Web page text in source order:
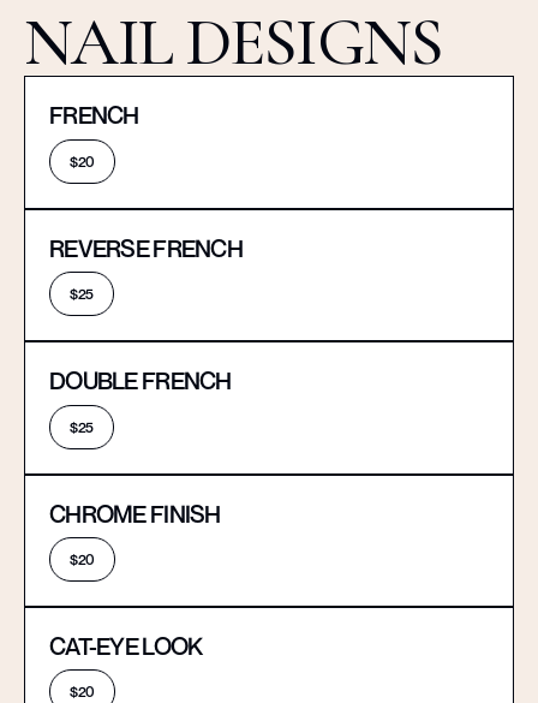
NAIL DESIGNS
FRENCH
$20
REVERSE FRENCH
$25
DOUBLE FRENCH
$25
CHROME FINISH
$20
CAT-EYE LOOK
$20